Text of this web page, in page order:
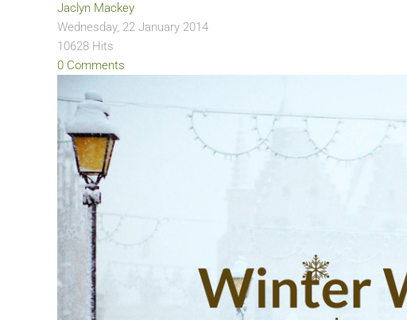
Jaclyn Mackey
Wednesday, 22 January 2014
10628 Hits
0 Comments